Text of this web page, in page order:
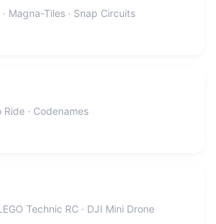
Magna-Tiles · Snap Circuits
· Codenames
Technic RC · DJI Mini Drone